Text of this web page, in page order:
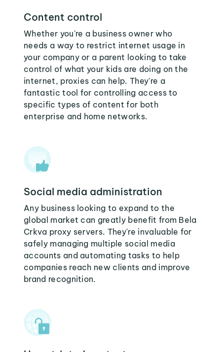
Content control
Whether you're a business owner who
needs a way to restrict internet usage in
your company or a parent looking to take
control of what your kids are doing on the
internet, proxies can help. They're a
fantastic tool for controlling access to
specific types of content for both
enterprise and home networks.
Social media administration
Any business looking to expand to the
global market can greatly benefit from Bela
Crkva proxy servers. They're invaluable for
safely managing multiple social media
accounts and automating tasks to help
companies reach new clients and improve
brand recognition.